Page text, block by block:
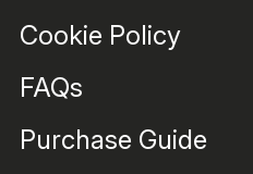
Cookie Policy
FAQs
Purchase Guide